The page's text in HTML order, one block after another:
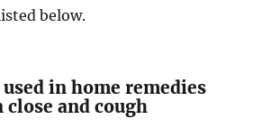
below.
in home remedies
and cough